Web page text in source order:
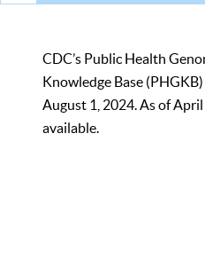
CDC’s Public Health
Knowledge Base
August 1, 2024. As of
available.